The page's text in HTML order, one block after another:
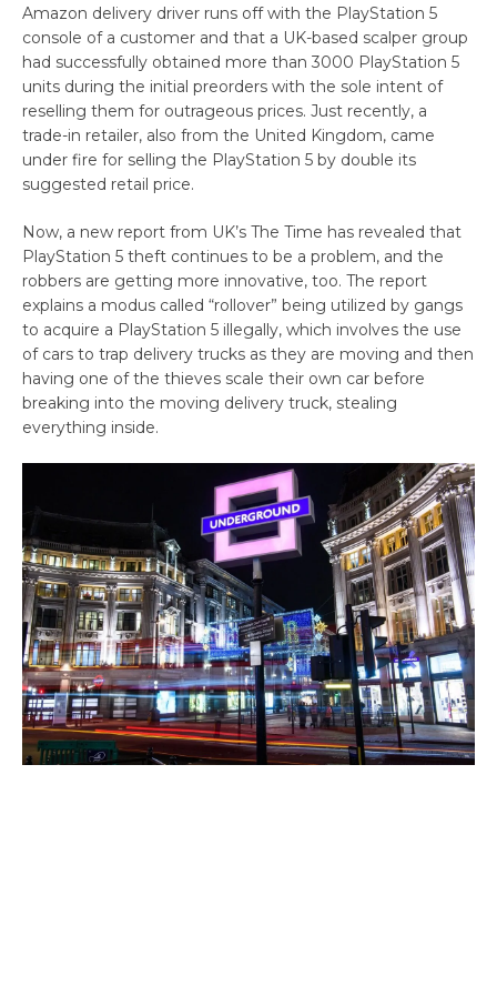
Amazon delivery driver runs off with the PlayStation 5
console of a customer and that a UK-based scalper group
had successfully obtained more than 3000 PlayStation 5
units during the initial preorders with the sole intent of
reselling them for outrageous prices. Just recently, a
trade-in retailer, also from the United Kingdom, came
under fire for selling the PlayStation 5 by double its
suggested retail price.
Now, a new report from UK’s The Time has revealed that
PlayStation 5 theft continues to be a problem, and the
robbers are getting more innovative, too. The report
explains a modus called “rollover” being utilized by gangs
to acquire a PlayStation 5 illegally, which involves the use
of cars to trap delivery trucks as they are moving and then
having one of the thieves scale their own car before
breaking into the moving delivery truck, stealing
everything inside.